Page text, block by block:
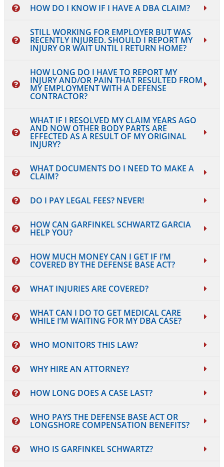
HOW DO I KNOW IF I HAVE A DBA CLAIM?
STILL WORKING FOR EMPLOYER BUT WAS
RECENTLY INJURED. SHOULD I REPORT MY
INJURY OR WAIT UNTIL I RETURN HOME?
HOW LONG DO I HAVE TO REPORT MY
INJURY AND/OR PAIN THAT RESULTED FROM
MY EMPLOYMENT WITH A DEFENSE
CONTRACTOR?
WHAT IF I RESOLVED MY CLAIM YEARS AGO
AND NOW OTHER BODY PARTS ARE
EFFECTED AS A RESULT OF MY ORIGINAL
INJURY?
WHAT DOCUMENTS DO I NEED TO MAKE A
CLAIM?
DO I PAY LEGAL FEES? NEVER!
HOW CAN GARFINKEL SCHWARTZ GARCIA
HELP YOU?
HOW MUCH MONEY CAN I GET IF I’M
COVERED BY THE DEFENSE BASE ACT?
WHAT INJURIES ARE COVERED?
WHAT CAN I DO TO GET MEDICAL CARE
WHILE I’M WAITING FOR MY DBA CASE?
WHO MONITORS THIS LAW?
WHY HIRE AN ATTORNEY?
HOW LONG DOES A CASE LAST?
WHO PAYS THE DEFENSE BASE ACT OR
LONGSHORE COMPENSATION BENEFITS?
WHO IS GARFINKEL SCHWARTZ?